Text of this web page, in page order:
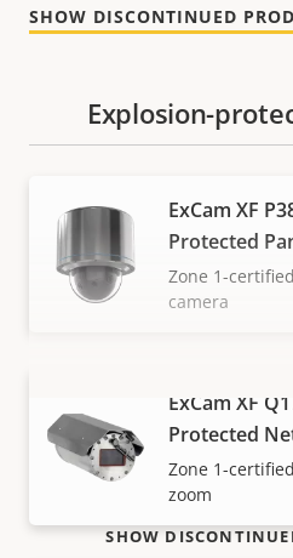
SHOW DISCONTINUED
VIEW
Explosion-
ExCam XF
Protected
Zone 1-
camera
ExCam XF
Protected
Zone 1-
zoom
SHOW